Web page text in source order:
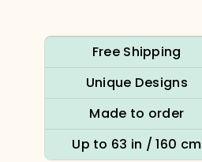
Free Shipping
Unique Designs
Made to order
Up to 63 in / 160 cm